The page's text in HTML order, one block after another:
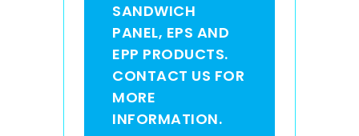
SANDWICH
PANEL, EPS AND
EPP PRODUCTS.
CONTACT US FOR
MORE
INFORMATION.